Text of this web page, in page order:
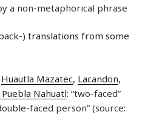
a non-metaphorical phrase
) translations from some
Huautla Mazatec, Lacandon,
Nahuatl: “two-faced”
faced person” (source: